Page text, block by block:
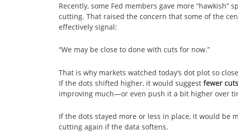
Recently, some Fed members gave more
cutting. That raised the concern that some of the
effectively signal:
“We may be close to done with cuts for now.”
That is why markets watched today’s dot plot so
If the dots shifted higher, it would suggest fewer
improving much—or even push it a bit higher over
If the dots stayed more or less in place, it would be
cutting again if the data softens.